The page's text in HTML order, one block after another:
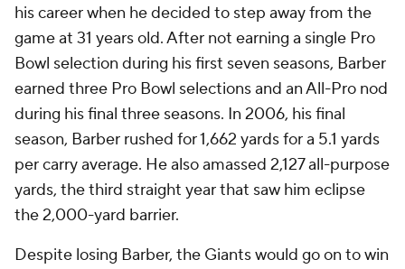
his career when he decided to step away from the
game at 31 years old. After not earning a single Pro
Bowl selection during his first seven seasons, Barber
earned three Pro Bowl selections and an All-Pro nod
during his final three seasons. In 2006, his final
season, Barber rushed for 1,662 yards for a 5.1 yards
per carry average. He also amassed 2,127 all-purpose
yards, the third straight year that saw him eclipse
the 2,000-yard barrier.
Despite losing Barber, the Giants would go on to win